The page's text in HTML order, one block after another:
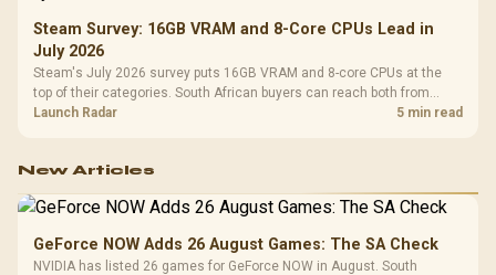
Steam Survey: 16GB VRAM and 8-Core CPUs Lead in
July 2026
Steam's July 2026 survey puts 16GB VRAM and 8-core CPUs at the
top of their categories. South African buyers can reach both from
about R12,998 before the rest of the build.
Launch Radar 5 min read
New Articles
GeForce NOW Adds 26 August Games: The SA Check
NVIDIA has listed 26 games for GeForce NOW in August. South